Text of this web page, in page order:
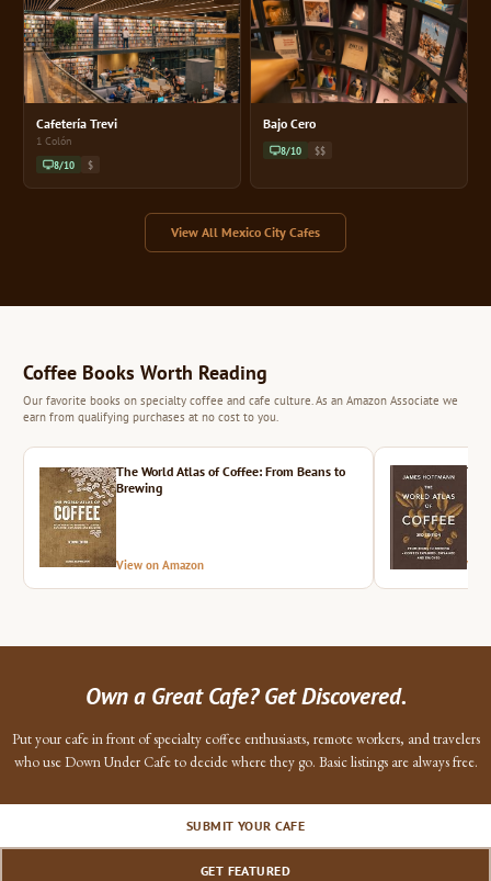
Cafetería Trevi
1 Colón
8/10 $
Bajo Cero
8/10 $$
View All Mexico City Cafes
Coffee Books Worth Reading
Our favorite books on specialty coffee and cafe culture. As an Amazon Associate we
earn from qualifying purchases at no cost to you.
The World Atlas of Coffee: From Beans to
Brewing
View on Amazon
Own a Great Cafe? Get Discovered.
Put your cafe in front of specialty coffee enthusiasts, remote workers, and travelers
who use Down Under Cafe to decide where they go. Basic listings are always free.
SUBMIT YOUR CAFE
GET FEATURED